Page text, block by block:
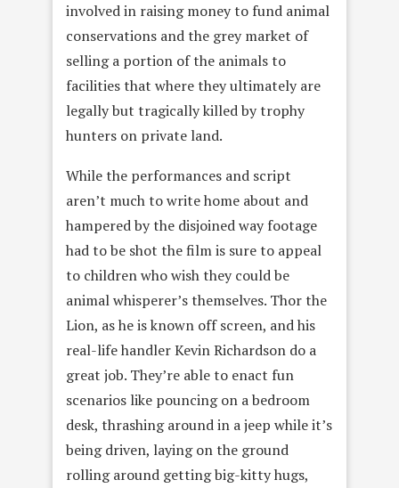
involved in raising money to fund animal
conservations and the grey market of
selling a portion of the animals to
facilities that where they ultimately are
legally but tragically killed by trophy
hunters on private land.
While the performances and script
aren’t much to write home about and
hampered by the disjoined way footage
had to be shot the film is sure to appeal
to children who wish they could be
animal whisperer’s themselves. Thor the
Lion, as he is known off screen, and his
real-life handler Kevin Richardson do a
great job. They’re able to enact fun
scenarios like pouncing on a bedroom
desk, thrashing around in a jeep while it’s
being driven, laying on the ground
rolling around getting big-kitty hugs,